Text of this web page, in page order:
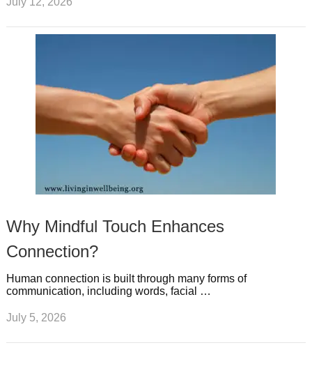
Why Mindful Touch Enhances
Connection?
Human connection is built through many forms of
communication, including words, facial …
July 5, 2026